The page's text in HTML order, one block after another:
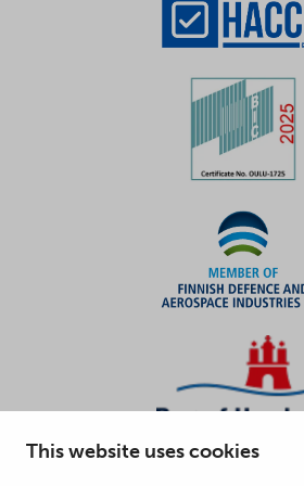
This website uses cookies